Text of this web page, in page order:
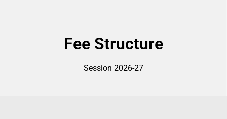
Fee Structure
Session 2026-27